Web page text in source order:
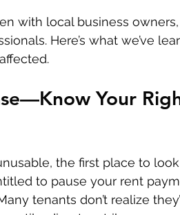
with local business
Here’s what we’ve
Your
the first place to
to pause your rent
tenants don’t realize